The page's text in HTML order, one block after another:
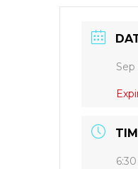
Sep